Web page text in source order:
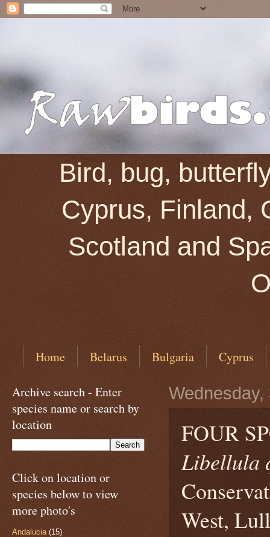
Bird, bug,
Cyprus, Finland,
Scotland and
Home Belarus Bulgaria Cyprus
FOUR
Libellula
West,
Archive search - Enter
species name or search by
location
Click on location or
species below to view
more photo's
Andalucia (15)